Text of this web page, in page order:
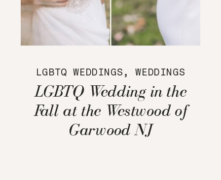
LGBTQ WEDDINGS ,WEDDINGS
LGBTQ Wedding in the
Fall at the Westwood of
Garwood NJ